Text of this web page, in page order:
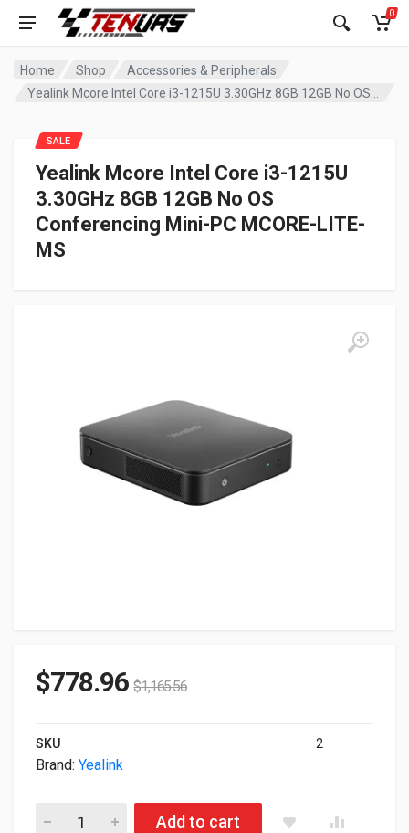
0
Home Shop
Accessories & Peripherals
Yealink Mcore Intel Core i3-1215U
3.30GHz 8GB 12GB No OS
Conferencing Mini-PC MCORE-LITE-
MS
SALE
$778.96 $1,165.56
SKU 2
Brand: Yealink
Yealink Mcore Intel Core i3-1215U 3.30GHz 8GB 12GB No
Add to cart